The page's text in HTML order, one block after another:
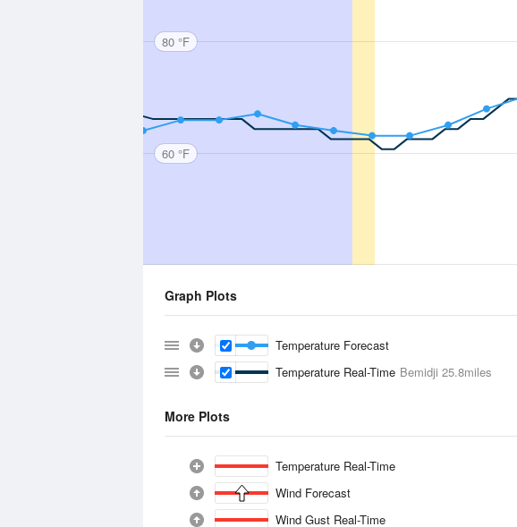
80 °F
60 °F
Graph Plots
Temperature Forecast
Temperature Real-Time Bemidji 25.8miles
More Plots
Temperature Real-Time
Wind Forecast
Wind Gust Real-Time